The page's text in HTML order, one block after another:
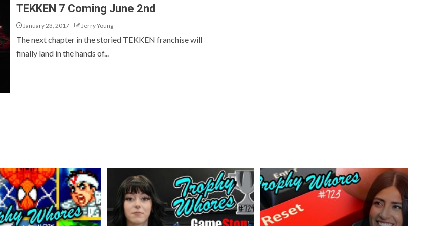
TEKKEN 7 Coming June 2nd
January 23, 2017 Jerry Young
The next chapter in the storied TEKKEN franchise will
finally land in the hands of...